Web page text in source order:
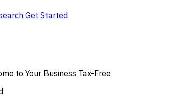
Get Started
to Your Business Tax-Free